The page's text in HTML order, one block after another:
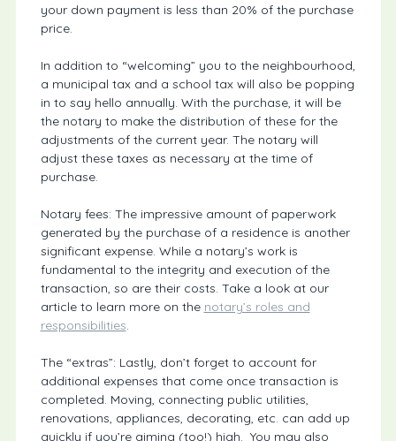
your down payment is less than 20% of the purchase
price.
In addition to “welcoming” you to the neighbourhood,
a municipal tax and a school tax will also be popping
in to say hello annually. With the purchase, it will be
the notary to make the distribution of these for the
adjustments of the current year. The notary will
adjust these taxes as necessary at the time of
purchase.
Notary fees: The impressive amount of paperwork
generated by the purchase of a residence is another
significant expense. While a notary’s work is
fundamental to the integrity and execution of the
transaction, so are their costs. Take a look at our
article to learn more on the notary’s roles and
responsibilities
The “extras”: Lastly, don’t forget to account for
additional expenses that come once transaction is
completed. Moving, connecting public utilities,
renovations, appliances, decorating, etc. can add up
quickly if you’re aiming (too!) high. You may also